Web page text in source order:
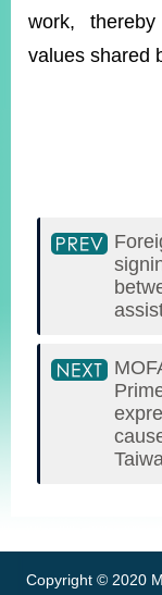
Announcement
work,
values shared
Copyright © 2020